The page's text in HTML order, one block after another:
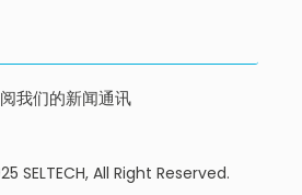
我们的新闻通讯
SELTECH, All Right Reserved.